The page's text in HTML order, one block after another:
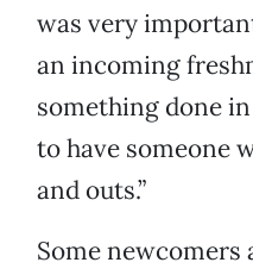
was very
an incoming
something done
to have someone
and outs.”
Some newcomers